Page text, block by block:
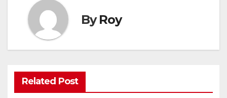
ByRoy
Related Post